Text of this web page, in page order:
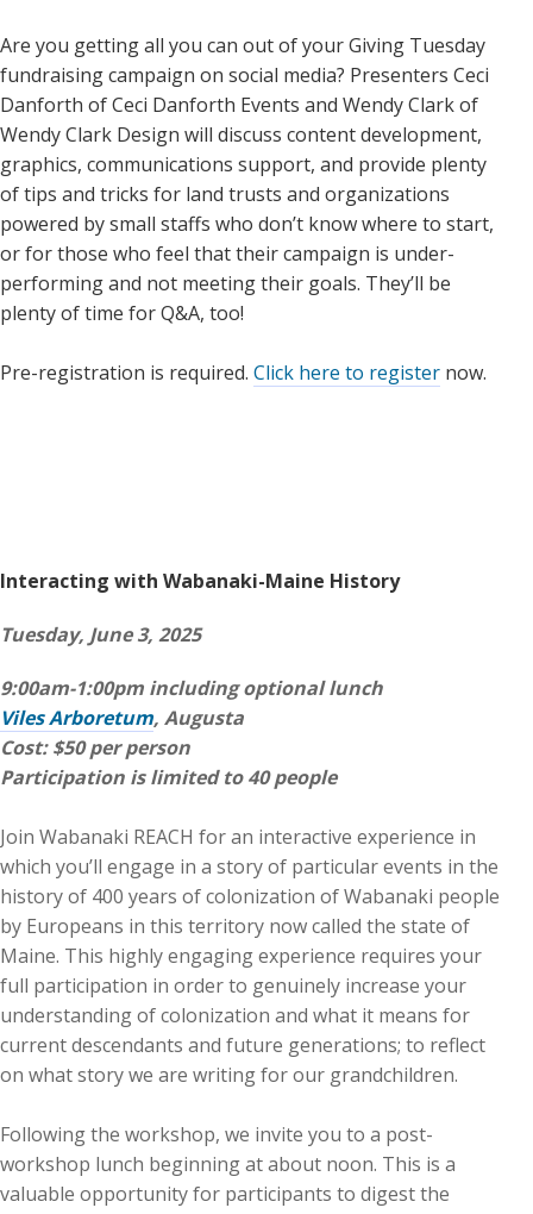
Are you getting all you can out of your Giving Tuesday
fundraising campaign on social media? Presenters Ceci
Danforth of Ceci Danforth Events and Wendy Clark of
Wendy Clark Design will discuss content development,
graphics, communications support, and provide plenty
of tips and tricks for land trusts and organizations
powered by small staffs who don’t know where to start,
or for those who feel that their campaign is under-
performing and not meeting their goals. They’ll be
plenty of time for Q&A, too!
Pre-registration is required. Click here to register now.
Interacting with Wabanaki-Maine History
Tuesday, June 3, 2025
9:00am-1:00pm including optional lunch
Viles Arboretum, Augusta
Cost: $50 per person
Participation is limited to 40 people
Join Wabanaki REACH for an interactive experience in
which you’ll engage in a story of particular events in the
history of 400 years of colonization of Wabanaki people
by Europeans in this territory now called the state of
Maine. This highly engaging experience requires your
full participation in order to genuinely increase your
understanding of colonization and what it means for
current descendants and future generations; to reflect
on what story we are writing for our grandchildren.
Following the workshop, we invite you to a post-
workshop lunch beginning at about noon. This is a
valuable opportunity for participants to digest the